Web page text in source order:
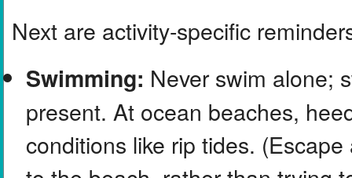
Next are activity-specific
Swimming: Never swim alone;
present. At ocean beaches,
conditions like rip tides.